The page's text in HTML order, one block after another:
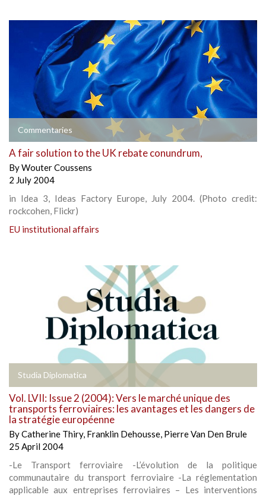
Commentaries
A fair solution to the UK rebate conundrum,
ByWouter Coussens
2 July 2004
in Idea 3, Ideas Factory Europe, July 2004. (Photo credit:
rockcohen, Flickr)
EU institutional affairs
Studia Diplomatica
Vol. LVII: Issue 2 (2004): Vers le marché unique des
transports ferroviaires: les avantages et les dangers de
la stratégie européenne
ByCatherine Thiry, Franklin Dehousse, Pierre Van Den Brule
25 April 2004
-Le Transport ferroviaire -L’évolution de la politique
communautaire du transport ferroviaire -La réglementation
applicable aux entreprises ferroviaires – Les interventions